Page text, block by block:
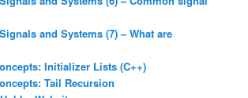
and Systems (7) – What are
Initializer Lists (C++)
Tail Recursion